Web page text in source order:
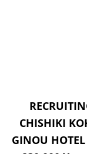
CHISHIKI
GINOU